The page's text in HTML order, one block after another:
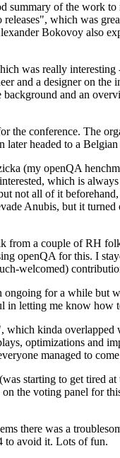
of the work
which was
Bokovoy also
was really
and a designer on
and an
conference. The
headed to a
(my openQA
which is
all of it
Anubis, but it
a couple of RH
openQA for this. I
welcomed)
for a while but
in letting me know how
kinda
optimizations and
managed to
starting to get tired
the voting panel for
there was a
to avoid it. Lots of fun.